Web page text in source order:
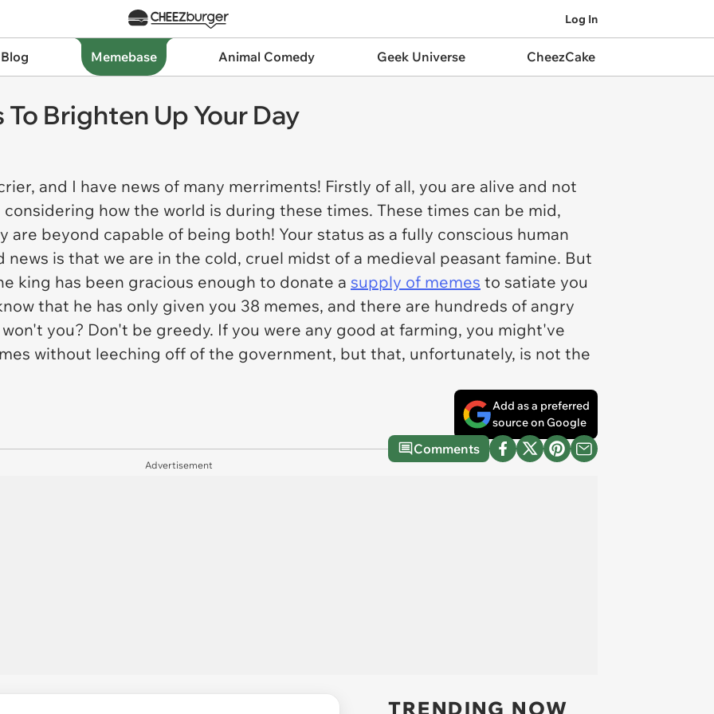
Log In
Memebase Animal Comedy Geek Universe CheezCake
Brighten Up Your Day
and I have news of many merriments! Firstly of all, you are alive and not
how the world is during these times. These times can be mid,
are beyond capable of being both! Your status as a fully conscious human
news is that we are in the cold, cruel midst of a medieval peasant famine. But
king has been gracious enough to donate a supply of memes to satiate you
that he has only given you 38 memes, and there are hundreds of angry
you? Don't be greedy. If you were any good at farming, you might've
without leeching off of the government, but that, unfortunately, is not the
Add as a preferred
source on Google
Comments
Advertisement
TRENDING NOW